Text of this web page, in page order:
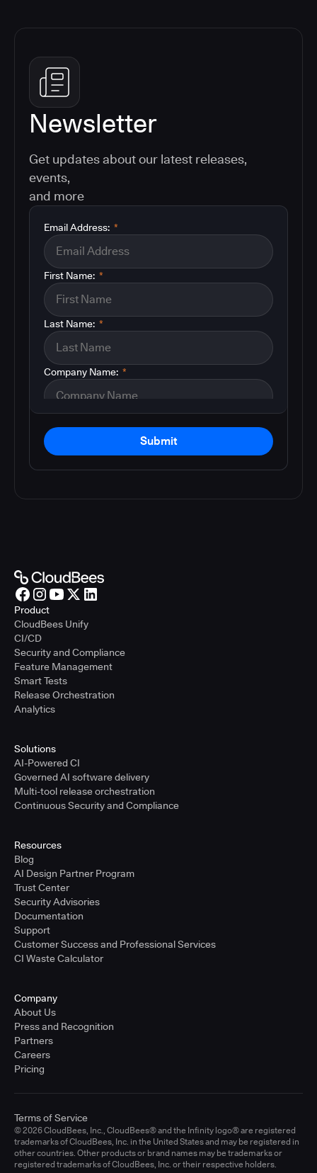
Newsletter
Get updates about our latest releases,
events,
and more
*
Email Address:
*
First Name:
*
Last Name:
*
Company Name:
Submit
Product
CloudBees Unify
CI/CD
Security and Compliance
Feature Management
Smart Tests
Release Orchestration
Analytics
Solutions
AI-Powered CI
Governed AI software delivery
Multi-tool release orchestration
Continuous Security and Compliance
Resources
Blog
AI Design Partner Program
Trust Center
Security Advisories
Documentation
Support
Customer Success and Professional Services
CI Waste Calculator
Company
About Us
Press and Recognition
Partners
Careers
Pricing
© 2026 CloudBees, Inc., CloudBees® and the Infinity logo® are registered
trademarks of CloudBees, Inc. in the United States and may be registered in
other countries. Other products or brand names may be trademarks or
registered trademarks of CloudBees, Inc. or their respective holders.
Terms of Service